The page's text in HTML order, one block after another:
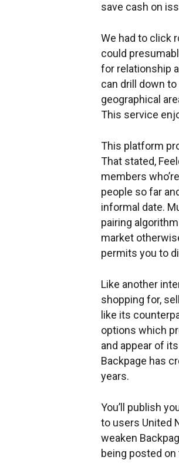
save cash on
We had to click
could
for relationship
can drill down
geographical
This service
This platform
That stated,
members
people so far
informal date.
pairing
market
permits you to
Like another
shopping for,
like its
options which
and appear of
Backpage has
years.
You’ll publish
to users United
weaken
being posted